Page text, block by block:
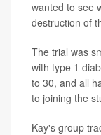
wanted to see
destruction of
The trial was
with type 1
to 30, and all
to joining the
Kay's group